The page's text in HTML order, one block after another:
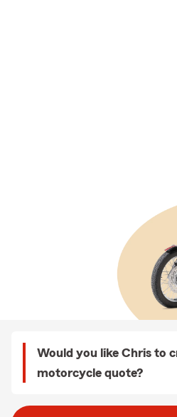
Would you like Chris to
motorcycle quote?